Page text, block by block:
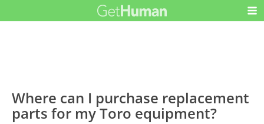
Where can I purchase replacement
parts for my Toro equipment?